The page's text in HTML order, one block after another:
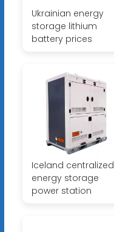
Ukrainian energy
storage lithium
battery prices
Iceland centralized
energy storage
power station